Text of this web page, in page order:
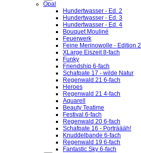
Opal
Hundertwasser - Ed. 2
Hundertwasser - Ed. 3
Hundertwasser - Ed. 4
Bouquet Mouliné
Feuerwerk
Feine Merinowolle - Edition 2
XLarge Eiszeit 8-fach
Funky
Friendship 6-fach
Schafpate 17 - wilde Natur
Regenwald 21 6-fach
Heroes
Regenwald 21 4-fach
Aquarell
Beauty Teatime
Festival 6-fach
Regenwald 20 6-fach
Schafpate 16 - Porträääh!
Knuddelbande 6-fach
Regenwald 19 6-fach
Fantastic Sky 6-fach